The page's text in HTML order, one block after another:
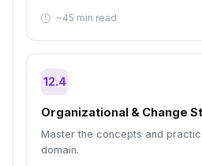
~45 min read
12.4
Organizational & Change
Master the concepts and
domain.